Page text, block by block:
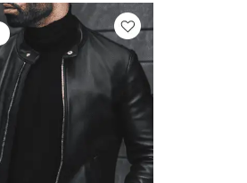
Original
price
was:
$ 249.00.
Current
price
$ 169.00.